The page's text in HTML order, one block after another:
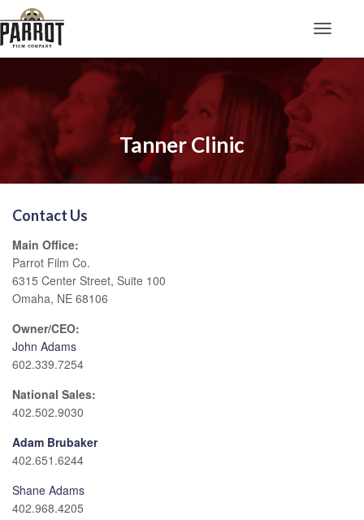
Tanner Clinic
Contact Us
Main Office:
Parrot Film Co.
6315 Center Street, Suite 100
Omaha, NE 68106
Owner/CEO:
John Adams
602.339.7254
National Sales:
402.502.9030
Adam Brubaker
402.651.6244
Shane Adams
402.968.4205